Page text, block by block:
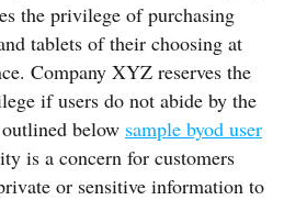
the privilege of purchasing
tablets of their choosing at
Company XYZ reserves the
if users do not abide by the
below sample byod user
is a concern for customers
or sensitive information to